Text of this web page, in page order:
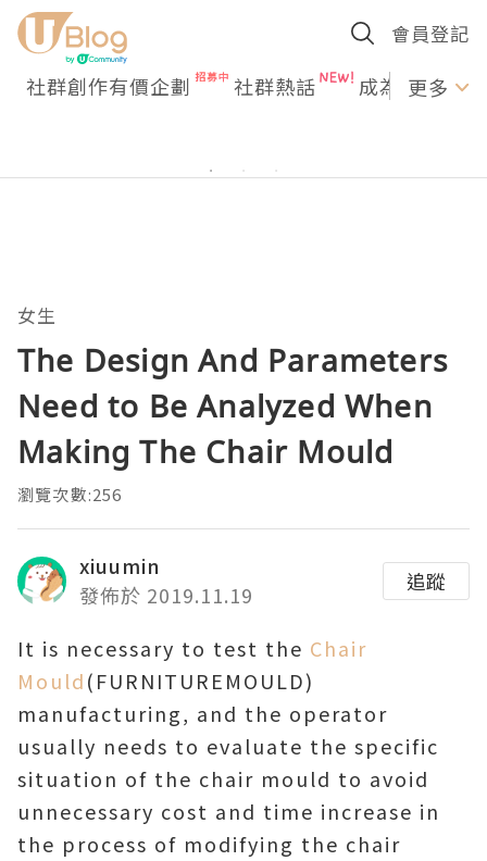
會員登記
社群創作有價企劃 社群熱話 成為U更多
女生
The Design And Parameters
Need to Be Analyzed When
Making The Chair Mould
瀏覽次數:256
xiuumin
發佈於 2019.11.19
追蹤
It is necessary to test the Chair
Mould(FURNITUREMOULD)
manufacturing, and the operator
usually needs to evaluate the specific
situation of the chair mould to avoid
unnecessary cost and time increase in
the process of modifying the chair